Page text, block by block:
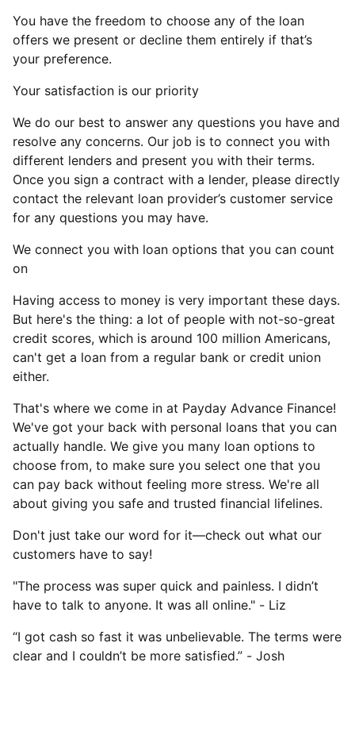
You have the freedom to choose any of the loan
offers we present or decline them entirely if that’s
your preference.
Your satisfaction is our priority
We do our best to answer any questions you have and
resolve any concerns. Our job is to connect you with
different lenders and present you with their terms.
Once you sign a contract with a lender, please directly
contact the relevant loan provider’s customer service
for any questions you may have.
We connect you with loan options that you can count
on
Having access to money is very important these days.
But here's the thing: a lot of people with not-so-great
credit scores, which is around 100 million Americans,
can't get a loan from a regular bank or credit union
either.
That's where we come in at Payday Advance Finance!
We've got your back with personal loans that you can
actually handle. We give you many loan options to
choose from, to make sure you select one that you
can pay back without feeling more stress. We're all
about giving you safe and trusted financial lifelines.
Don't just take our word for it—check out what our
customers have to say!
"The process was super quick and painless. I didn’t
have to talk to anyone. It was all online." - Liz
“I got cash so fast it was unbelievable. The terms were
clear and I couldn’t be more satisfied.” - Josh